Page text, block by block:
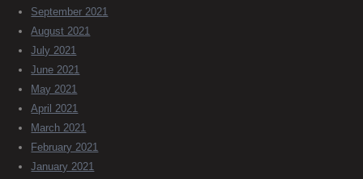
September 2021
August 2021
July 2021
June 2021
May 2021
April 2021
March 2021
February 2021
January 2021